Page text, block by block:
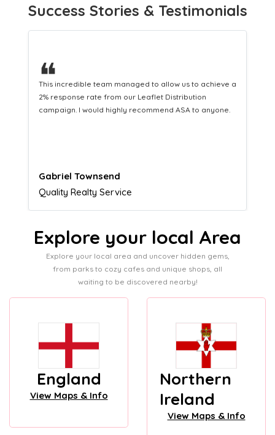
Success Stories & Testimonials
❝
This hard-working team provides a consistent Leaflet
Distribution service providing fresh leads while
equipping us with what we need to turn those into loyal
Naomi Crawford
Admissions director
Explore your local Area
Explore your local area and uncover hidden gems,
from parks to cozy cafes and unique shops, all
waiting to be discovered nearby!
England
View Maps & Info
Northern
Ireland
View Maps & Info